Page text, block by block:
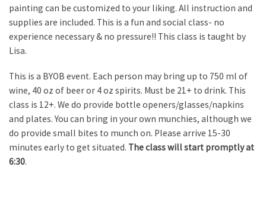
painting can be customized to your liking. All instruction and
supplies are included. This is a fun and social class- no
experience necessary & no pressure!! This class is taught by
Lisa.
This is a BYOB event. Each person may bring up to 750 ml of
wine, 40 oz of beer or 4 oz spirits. Must be 21+ to drink. This
class is 12+. We do provide bottle openers/glasses/napkins
and plates. You can bring in your own munchies, although we
do provide small bites to munch on. Please arrive 15-30
minutes early to get situated. The class will start promptly at
6:30.